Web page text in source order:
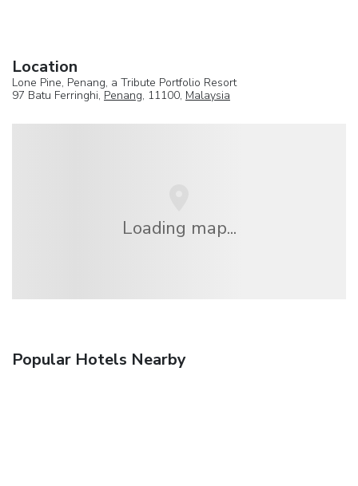
Location
Lone Pine, Penang, a Tribute Portfolio Resort
97 Batu Ferringhi, Penang, 11100, Malaysia
Loading map...
Popular Hotels Nearby